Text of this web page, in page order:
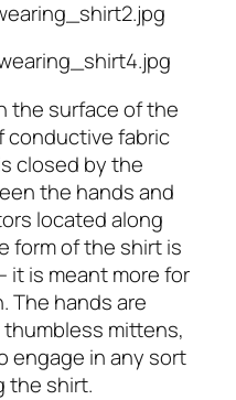
the surface of the
conductive fabric
closed by the
the hands and
located along
form of the shirt is
it is meant more for
The hands are
mittens,
engage in any sort
the shirt.